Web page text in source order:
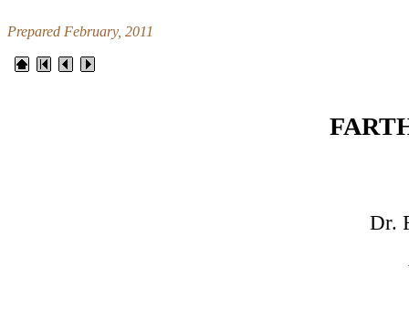
Prepared February, 2011
Dr.